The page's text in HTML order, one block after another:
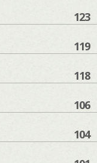
123
119
118
106
104